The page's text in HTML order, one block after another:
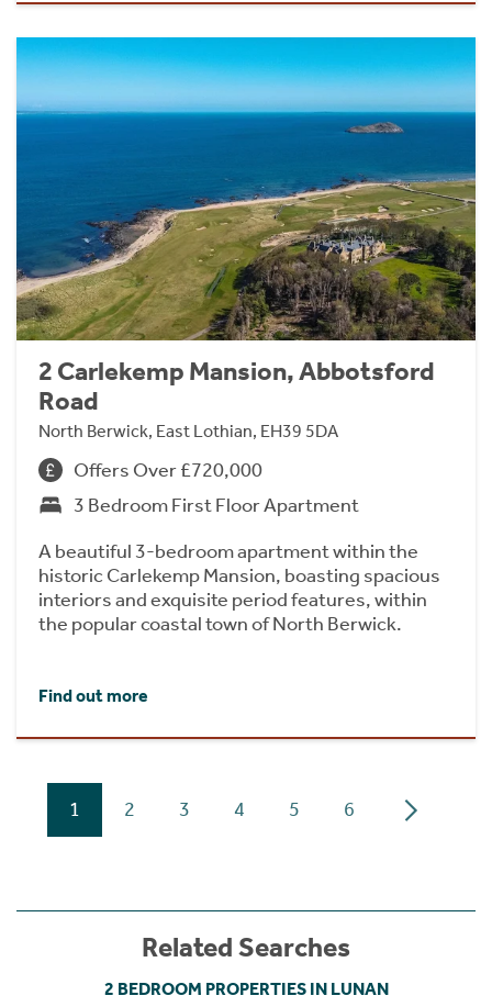
2 Carlekemp Mansion, Abbotsford
Road
North Berwick, East Lothian, EH39 5DA
Offers Over £720,000
3 Bedroom First Floor Apartment
A beautiful 3-bedroom apartment within the
historic Carlekemp Mansion, boasting spacious
interiors and exquisite period features, within
the popular coastal town of North Berwick.
Find out more
1 2 3 4 5 6
Related Searches
2 BEDROOM PROPERTIES IN LUNAN